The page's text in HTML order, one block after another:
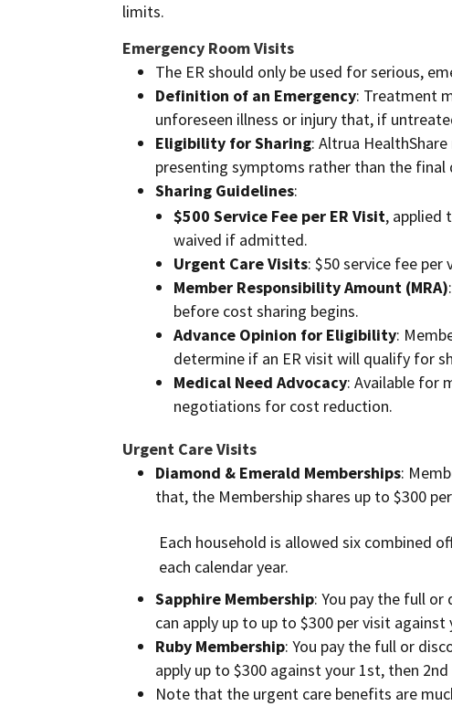
limits.
Emergency Room Visits
The ER should only be used for serious,
Definition of an Emergency: Treatment
unforeseen illness or injury that, if
Eligibility for Sharing: Altrua
presenting symptoms rather than the final
Sharing Guidelines:
$500 Service Fee per ER Visit, applied
waived if admitted.
Urgent Care Visits: $50 service fee per
Member Responsibility Amount (MRA)
before cost sharing begins.
Advance Opinion for Eligibility:
determine if an ER visit will qualify for
Medical Need Advocacy: Available for
negotiations for cost reduction.
Urgent Care Visits
Diamond & Emerald Memberships:
that, the Membership shares up to $300
Each household is allowed six combined
each calendar year.
Sapphire Membership: You pay the full
can apply up to up to $300 per visit against
Ruby Membership: You pay the full or
apply up to $300 against your 1st, then 2nd
Note that the urgent care benefits are